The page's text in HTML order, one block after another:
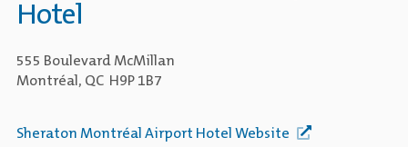
Hotel
555 Boulevard McMillan
Montréal, QC H9P 1B7
Sheraton Montréal Airport Hotel Website